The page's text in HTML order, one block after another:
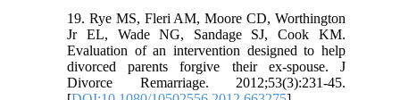
19. Rye MS, Fleri AM, Moore CD, Worthington
Jr EL, Wade NG, Sandage SJ, Cook KM.
Evaluation of an intervention designed to help
divorced parents forgive their ex-spouse. J
Divorce Remarriage. 2012;53(3):231-45.